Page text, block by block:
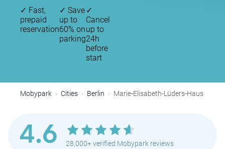
✓ Fast,
prepaid
reservation
✓ Save
up to
60% on
parking
✓
Cancel
up to
24h
before
start
Mobypark Cities Berlin Marie-Elisabeth-Lüders-Haus
4.6 28,000+ verified Mobypark reviews